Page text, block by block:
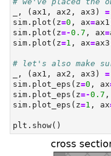
_, (ax1, ax2, ax3) =
sim.plot(z=0 , ax=
sim.plot(z=-0.7 , ax=
sim.plot(z=1 , ax=
# let's also make
_, (ax1, ax2, ax3) =
sim.plot_eps(z=0 , ax
sim.plot_eps(z=-0.7 ,
sim.plot_eps(z=1 , ax
plt.show()